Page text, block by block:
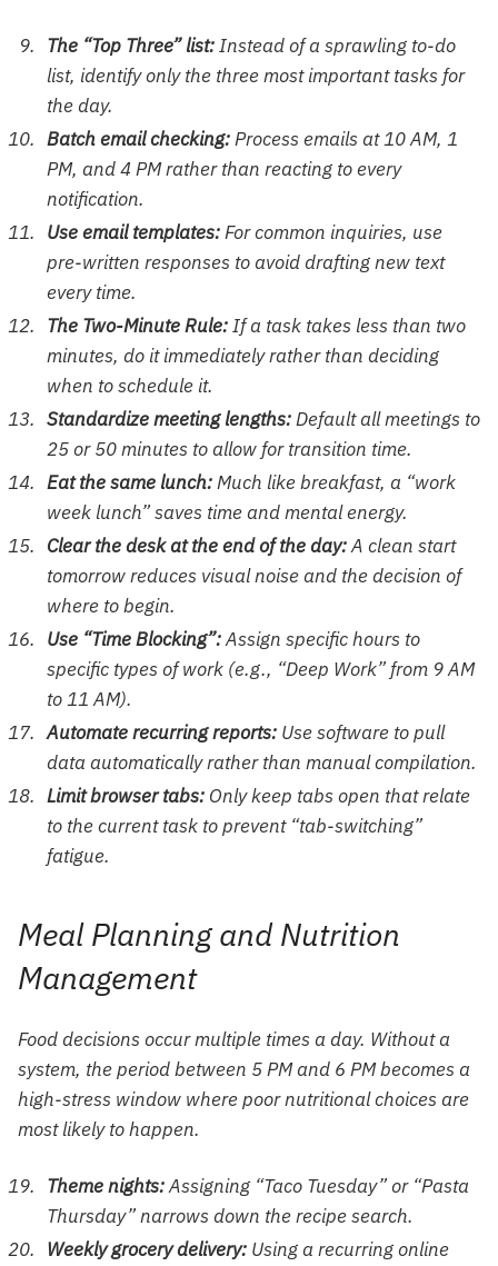
The “Top Three” list:Instead of a sprawling to-do
list, identify only the three most important tasks for
the day.
Batch email checking:Process emails at 10 AM, 1
PM, and 4 PM rather than reacting to every
notification.
Use email templates:For common inquiries, use
pre-written responses to avoid drafting new text
every time.
The Two-Minute Rule:If a task takes less than two
minutes, do it immediately rather than deciding
when to schedule it.
Standardize meeting lengths:Default all meetings to
25 or 50 minutes to allow for transition time.
Eat the same lunch:Much like breakfast, a “work
week lunch” saves time and mental energy.
Clear the desk at the end of the day:A clean start
tomorrow reduces visual noise and the decision of
where to begin.
Use “Time Blocking”:Assign specific hours to
specific types of work (e.g., “Deep Work” from 9 AM
to 11 AM).
Automate recurring reports: Use software to pull
data automatically rather than manual compilation.
Limit browser tabs: Only keep tabs open that relate
to the current task to prevent “tab-switching”
fatigue.
Meal Planning and Nutrition
Management
Food decisions occur multiple times a day. Without a
system, the period between 5 PM and 6 PM becomes a
high-stress window where poor nutritional choices are
most likely to happen.
Theme nights:Assigning “Taco Tuesday” or “Pasta
Thursday” narrows down the recipe search.
Weekly grocery delivery: Using a recurring online